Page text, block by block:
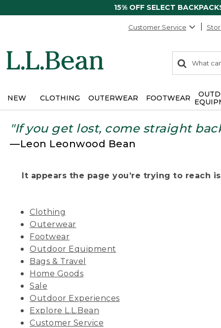
15% OFF SELECT
Customer Service
search
items
Search:
NEW CLOTHING OUTERWEAR FOOTWEAR
"If you get lost, come straight
—Leon Leonwood Bean
It appears the page you’re trying to reach
Clothing
Outerwear
Footwear
Outdoor Equipment
Bags & Travel
Home Goods
Sale
Outdoor Experiences
Explore L.L.Bean
Customer Service